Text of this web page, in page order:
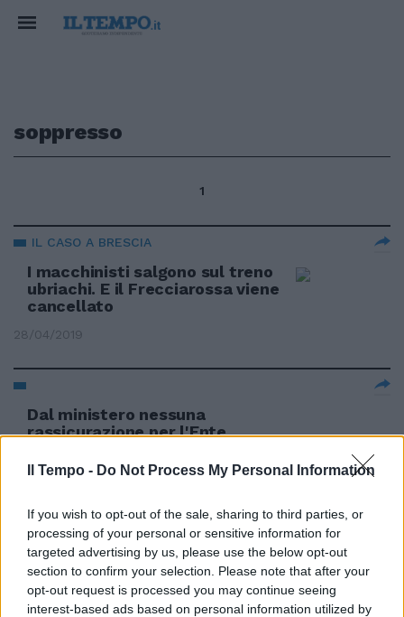
Il Tempo - Do Not Process My Personal Information
If you wish to opt-out of the sale, sharing to third parties, or
processing of your personal or sensitive information for
targeted advertising by us, please use the below opt-out
section to confirm your selection. Please note that after your
opt-out request is processed you may continue seeing
interest-based ads based on personal information utilized by
soppresso
1
IL CASO A BRESCIA
I macchinisti salgono sul treno
ubriachi. E il Frecciarossa viene
cancellato
28/04/2019
Dal ministero nessuna
rassicurazione per l'Ente
dalla manovra finanziaria del
governo.
06/06/2010